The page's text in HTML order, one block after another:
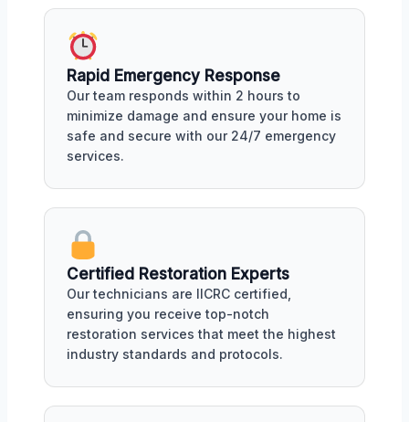
Rapid Emergency Response
Our team responds within 2 hours to
minimize damage and ensure your home is
safe and secure with our 24/7 emergency
services.
Certified Restoration Experts
Our technicians are IICRC certified,
ensuring you receive top-notch
restoration services that meet the highest
industry standards and protocols.